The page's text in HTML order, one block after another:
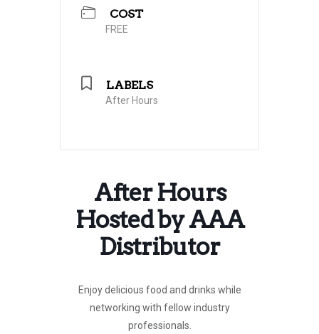
COST
FREE
LABELS
After Hours
After Hours
Hosted by AAA
Distributor
Enjoy delicious food and drinks while
networking with fellow industry
professionals.